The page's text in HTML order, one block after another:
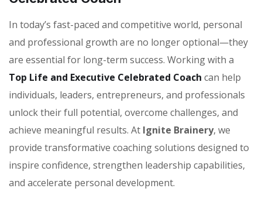
In today’s fast-paced and competitive world, personal
and professional growth are no longer optional—they
are essential for long-term success. Working with a
Top Life and Executive Celebrated Coach can help
individuals, leaders, entrepreneurs, and professionals
unlock their full potential, overcome challenges, and
achieve meaningful results. At Ignite Brainery, we
provide transformative coaching solutions designed to
inspire confidence, strengthen leadership capabilities,
and accelerate personal development.